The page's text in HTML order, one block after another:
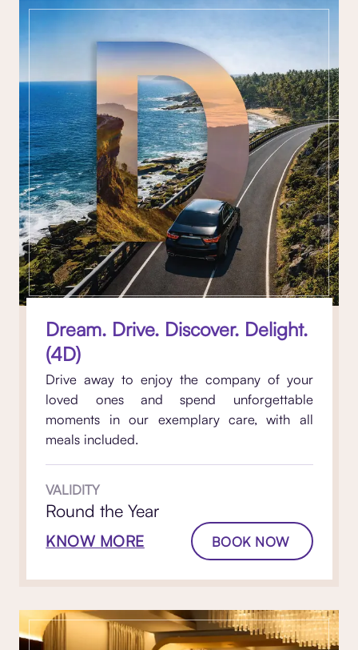
Dream. Drive. Discover. Delight.
(4D)
Drive away to enjoy the company of your
loved ones and spend unforgettable
moments in our exemplary care, with all
meals included.
VALIDITY
Round the Year
KNOW MORE BOOK NOW